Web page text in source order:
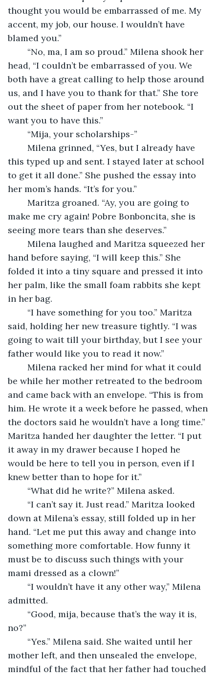
thought you would be embarrassed of me. My
accent, my job, our house. I wouldn’t have
blamed you.”
head, “I couldn’t be embarrassed of you. We
both have a great calling to help those around
us, and I have you to thank for that.” She tore
out the sheet of paper from her notebook. “I
want you to have this.”
	“Mija, your scholarships-”
this typed up and sent. I stayed later at school
to get it all done.” She pushed the essay into
her mom’s hands. “It’s for you.”
make me cry again! Pobre Bonboncita, she is
seeing more tears than she deserves.”
hand before saying, “I will keep this.” She
folded it into a tiny square and pressed it into
her palm, like the small foam rabbits she kept
in her bag.
said, holding her new treasure tightly. “I was
going to wait till your birthday, but I see your
father would like you to read it now.”
be while her mother retreated to the bedroom
and came back with an envelope. “This is from
him. He wrote it a week before he passed, when
the doctors said he wouldn’t have a long time.”
Maritza handed her daughter the letter. “I put
it away in my drawer because I hoped he
would be here to tell you in person, even if I
knew better than to hope for it.”
	“What did he write?” Milena asked.
down at Milena’s essay, still folded up in her
hand. “Let me put this away and change into
something more comfortable. How funny it
must be to discuss such things with your
mami dressed as a clown!”
admitted.
no?”
mother left, and then unsealed the envelope,
mindful of the fact that her father had touched